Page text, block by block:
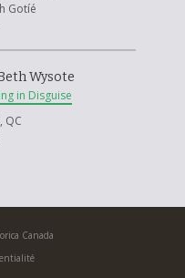
Gotíé
Wysote
in Disguise
QC
Canada